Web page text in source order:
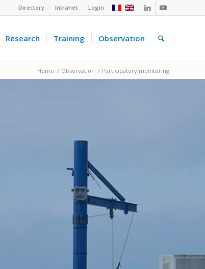
Directory Intranet Login
Research Training Observation
Home / Observation / Participatory monitoring